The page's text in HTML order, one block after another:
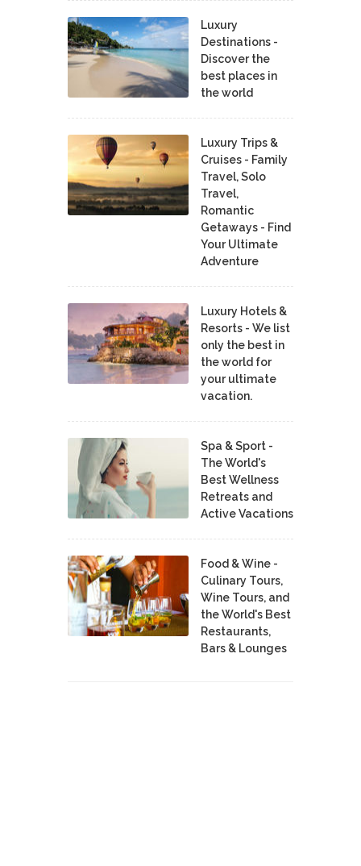
Luxury
Destinations -
Discover the
best places in
the world
Luxury Trips &
Cruises - Family
Travel, Solo
Travel,
Romantic
Getaways - Find
Your Ultimate
Adventure
Luxury Hotels &
Resorts - We list
only the best in
the world for
your ultimate
vacation.
Spa & Sport -
The World's
Best Wellness
Retreats and
Active Vacations
Food & Wine -
Culinary Tours,
Wine Tours, and
the World's Best
Restaurants,
Bars & Lounges